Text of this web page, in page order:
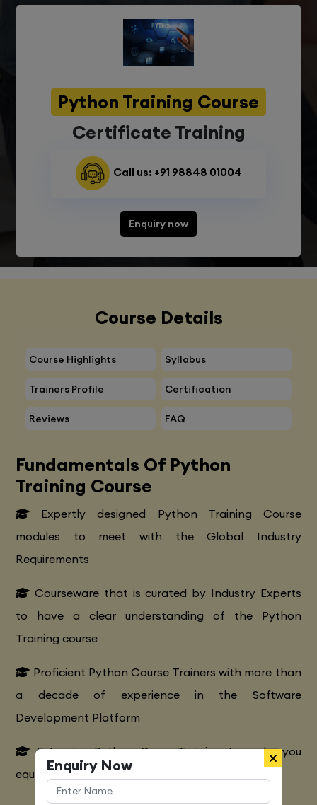
Python Training Course
Certificate Training
Call us: +91 98848 01004
Enquiry now
Course Details
Course Highlights Syllabus
Trainers Profile Certification
Reviews FAQ
Fundamentals Of Python
Training Course
Expertly designed Python Training Course
modules to meet with the Global Industry
Requirements
Courseware that is curated by Industry Experts
to have a clear understanding of the Python
Training course
Proficient Python Course Trainers with more than
a decade of experience in the Software
Development Platform
Extensive Python CourseTraining to make you
equipped with various marketing strategies
Enquiry Now